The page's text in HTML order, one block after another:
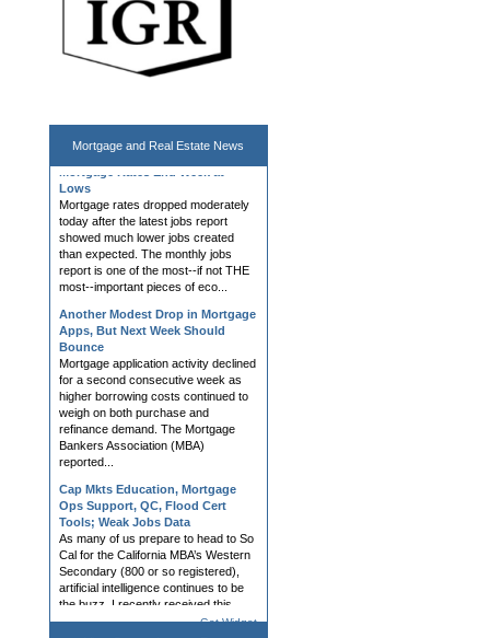
Mortgage and Real Estate News
Mortgage Rates End Week at
Lows
Mortgage rates dropped moderately
today after the latest jobs report
showed much lower jobs created
than expected. The monthly jobs
report is one of the most--if not THE
most--important pieces of eco...
Another Modest Drop in Mortgage
Apps, But Next Week Should
Bounce
Mortgage application activity declined
for a second consecutive week as
higher borrowing costs continued to
weigh on both purchase and
refinance demand. The Mortgage
Bankers Association (MBA)
reported...
Cap Mkts Education, Mortgage
Ops Support, QC, Flood Cert
Tools; Weak Jobs Data
As many of us prepare to head to So
Cal for the California MBA’s Western
Secondary (800 or so registered),
artificial intelligence continues to be
the buzz. I recently received this
question: “Rob, do...
Get Widget